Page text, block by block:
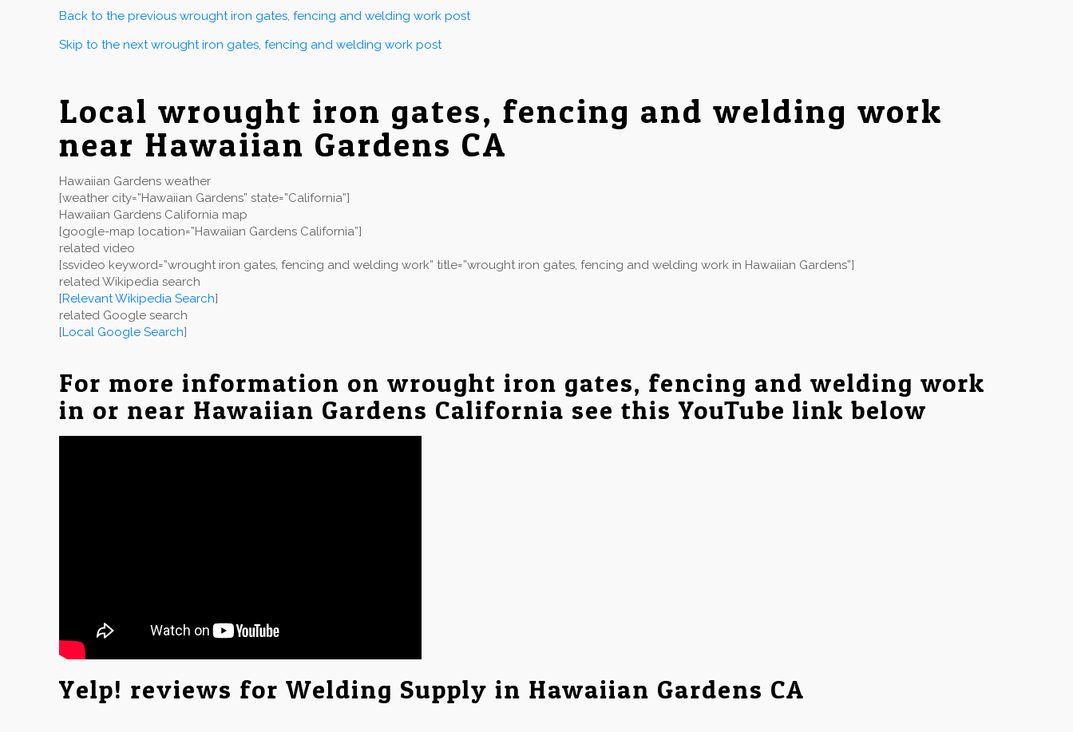
Back to the previous wrought iron gates, fencing and welding work post
Skip to the next wrought iron gates, fencing and welding work post
Local wrought iron gates, fencing and welding work
near Hawaiian Gardens CA
Hawaiian Gardens weather
[weather city=”Hawaiian Gardens” state=”California”]
Hawaiian Gardens California map
[google-map location=”Hawaiian Gardens California”]
related video
[ssvideo keyword=”wrought iron gates, fencing and welding work” title=”wrought iron gates, fencing and welding work in Hawaiian Gardens”]
related Wikipedia search
[Relevant Wikipedia Search]
related Google search
[Local Google Search]
For more information on wrought iron gates, fencing and welding work
in or near Hawaiian Gardens California see this YouTube link below
Yelp! reviews for Welding Supply in Hawaiian Gardens CA